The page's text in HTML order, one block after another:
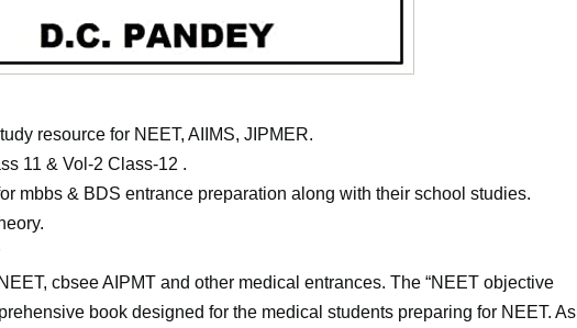
resource for NEET, AIIMS, JIPMER.
11 & Vol-2 Class-12 .
mbbs & BDS entrance preparation along with their school studies.
cbsee AIPMT and other medical entrances. The “NEET objective
book designed for the medical students preparing for NEET. As